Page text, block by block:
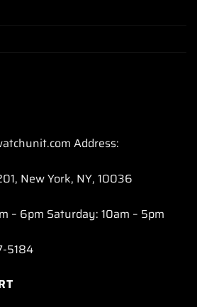
Address:
New York, NY, 10036
– 6pm Saturday: 10am – 5pm
5184